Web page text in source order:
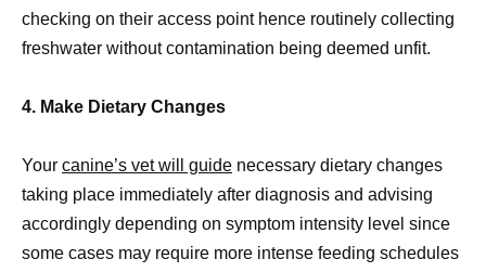
checking on their access point hence routinely collecting
freshwater without contamination being deemed unfit.
4. Make Dietary Changes
Your canine’s vet will guide necessary dietary changes
taking place immediately after diagnosis and advising
accordingly depending on symptom intensity level since
some cases may require more intense feeding schedules